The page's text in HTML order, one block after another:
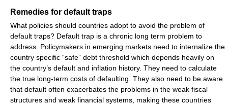
Remedies for default traps
What policies should countries adopt to avoid the problem of
default traps? Default trap is a chronic long term problem to
address. Policymakers in emerging markets need to internalize the
country specific “safe” debt threshold which depends heavily on
the country’s default and inflation history. They need to calculate
the true long-term costs of defaulting. They also need to be aware
that default often exacerbates the problems in the weak fiscal
structures and weak financial systems, making these countries